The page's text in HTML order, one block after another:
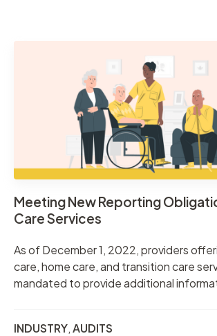
Meeting New Reporting
Care Services
As of December 1, 2022, providers
care, home care, and transition care
mandated to provide additional
INDUSTRY,AUDITS